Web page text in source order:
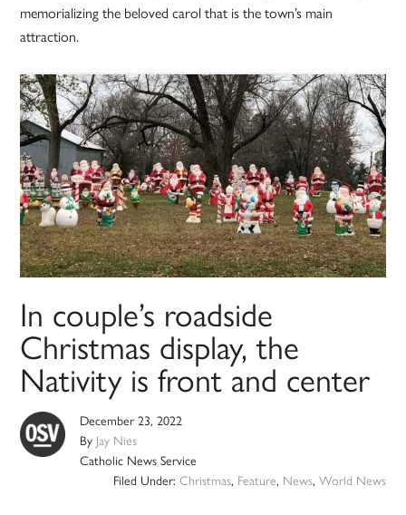
memorializing the beloved carol that is the town’s main
attraction.
In couple’s roadside
Christmas display, the
Nativity is front and center
December 23, 2022
By Jay Nies
Catholic News Service
Filed Under: Christmas, Feature, News, World News